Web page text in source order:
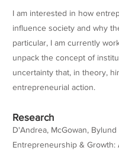
I am interested in how
influence society and why
particular, I am currently
unpack the concept of
uncertainty that, in theory,
entrepreneurial action.
Research
D'Andrea, McGowan, Bylund
Entrepreneurship & Growth: